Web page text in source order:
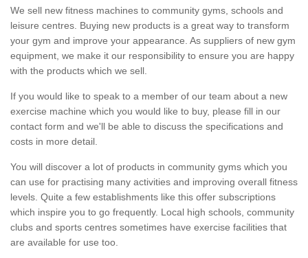
We sell new fitness machines to community gyms, schools and
leisure centres. Buying new products is a great way to transform
your gym and improve your appearance. As suppliers of new gym
equipment, we make it our responsibility to ensure you are happy
with the products which we sell.
If you would like to speak to a member of our team about a new
exercise machine which you would like to buy, please fill in our
contact form and we'll be able to discuss the specifications and
costs in more detail.
You will discover a lot of products in community gyms which you
can use for practising many activities and improving overall fitness
levels. Quite a few establishments like this offer subscriptions
which inspire you to go frequently. Local high schools, community
clubs and sports centres sometimes have exercise facilities that
are available for use too.